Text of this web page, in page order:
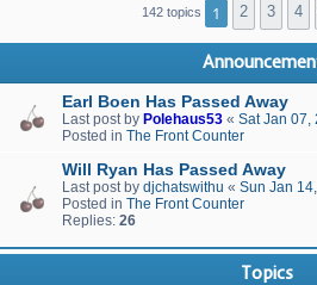
142 topics 1 2 3 4
Earl Boen Has Passed Away
Last post by Polehaus53 « Sat Jan 07,
Posted in The Front Counter
Will Ryan Has Passed Away
Last post by djchatswithu « Sun Jan
Posted in The Front Counter
Replies: 26
Topics